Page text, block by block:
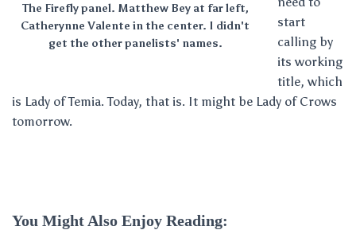
The Firefly panel. Matthew Bey at far left,
Catherynne Valente in the center. I didn't
get the other panelists' names.
start
calling by
its working
title, which
is Lady of Temia. Today, that is. It might be Lady of Crows
tomorrow.
You Might Also Enjoy Reading: